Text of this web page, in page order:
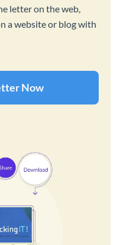
letter on the web,
a website or blog with
Now